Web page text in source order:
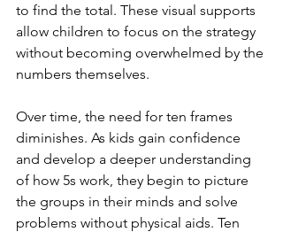
to find the total. These visual supports
allow children to focus on the strategy
without becoming overwhelmed by the
numbers themselves.
Over time, the need for ten frames
diminishes. As kids gain confidence
and develop a deeper understanding
of how 5s work, they begin to picture
the groups in their minds and solve
problems without physical aids. Ten